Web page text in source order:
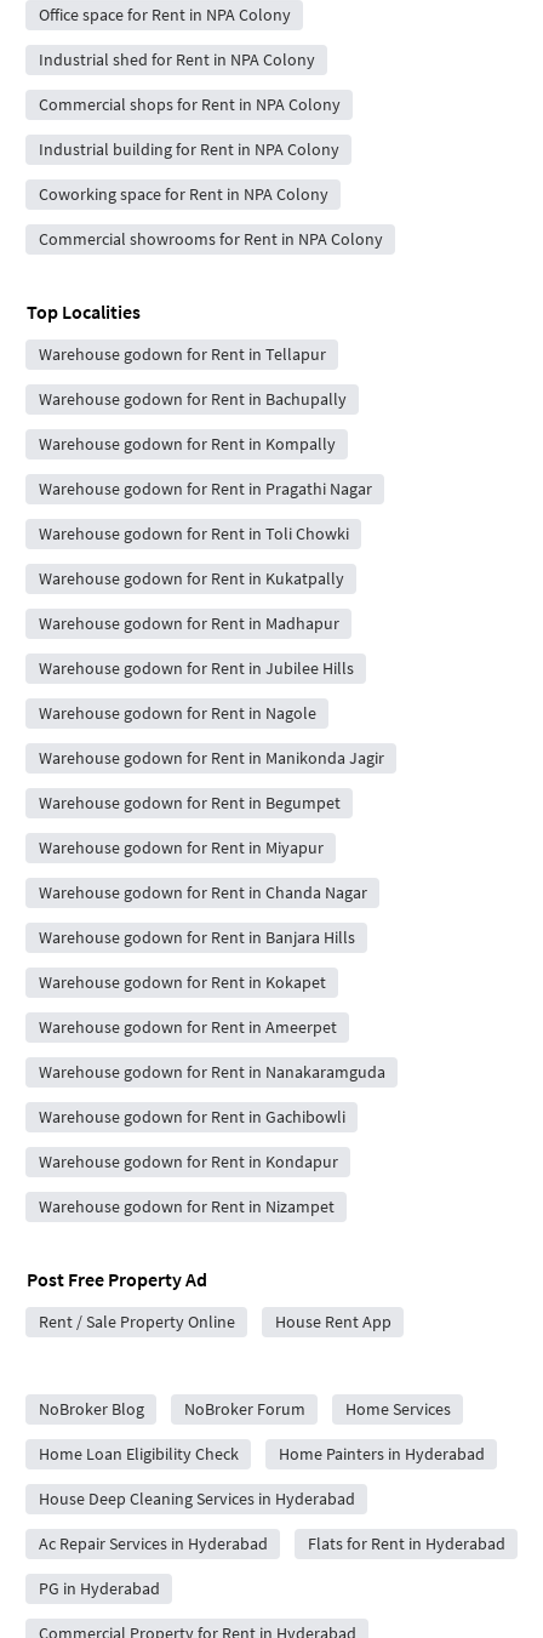
Office space for Rent in NPA Colony
Industrial shed for Rent in NPA Colony
Commercial shops for Rent in NPA Colony
Industrial building for Rent in NPA Colony
Coworking space for Rent in NPA Colony
Commercial showrooms for Rent in NPA Colony
Top Localities
Warehouse godown for Rent in Tellapur
Warehouse godown for Rent in Bachupally
Warehouse godown for Rent in Kompally
Warehouse godown for Rent in Pragathi Nagar
Warehouse godown for Rent in Toli Chowki
Warehouse godown for Rent in Kukatpally
Warehouse godown for Rent in Madhapur
Warehouse godown for Rent in Jubilee Hills
Warehouse godown for Rent in Nagole
Warehouse godown for Rent in Manikonda Jagir
Warehouse godown for Rent in Begumpet
Warehouse godown for Rent in Miyapur
Warehouse godown for Rent in Chanda Nagar
Warehouse godown for Rent in Banjara Hills
Warehouse godown for Rent in Kokapet
Warehouse godown for Rent in Ameerpet
Warehouse godown for Rent in Nanakaramguda
Warehouse godown for Rent in Gachibowli
Warehouse godown for Rent in Kondapur
Warehouse godown for Rent in Nizampet
Post Free Property Ad
Rent / Sale Property Online House Rent App
NoBroker Blog
NoBroker Forum Home Services
Home Loan Eligibility Check Home Painters in Hyderabad
House Deep Cleaning Services in Hyderabad
Ac Repair Services in Hyderabad Flats for Rent in Hyderabad
PG in Hyderabad
Commercial Property for Rent in Hyderabad